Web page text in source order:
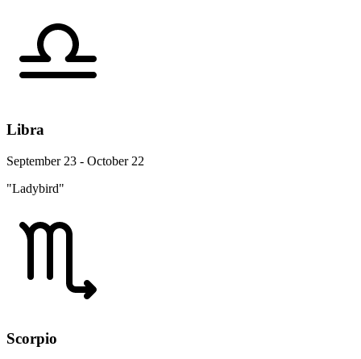
Libra
September 23 - October 22
"Ladybird"
Scorpio